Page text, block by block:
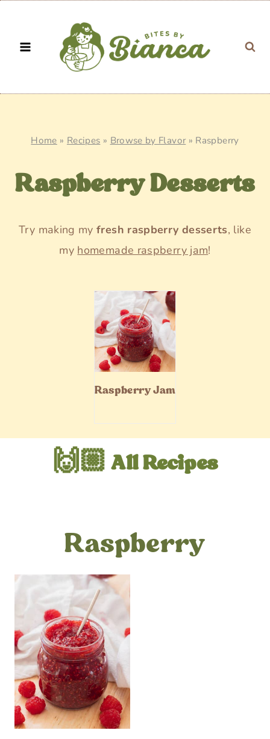
content
Home » Recipes » Browse by Flavor » Raspberry
Raspberry Desserts
Try making myfresh raspberry desserts, like
my homemade raspberry jam!
Raspberry Jam
🙌🏼 All Recipes
Raspberry